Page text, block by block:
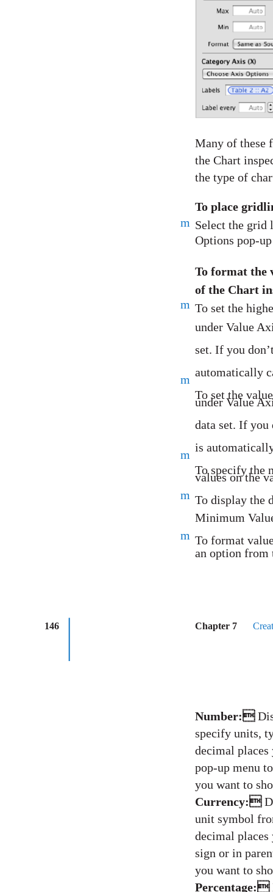
Many of these
the Chart
the type of
To place
Select the grid
m
Options pop-
To format the
of the Chart
To set the
m
under Value
set. If you
automatically
To set the
m
under Value
data set. If you
is
To specify the
m
values on the
To display the
m
Minimum
To format
m
an option from
146 Chapter 7
Number:
specify units,
decimal places
pop-up menu
you want to
Currency:
unit symbol
decimal places
sign or in
you want to
Percentage: